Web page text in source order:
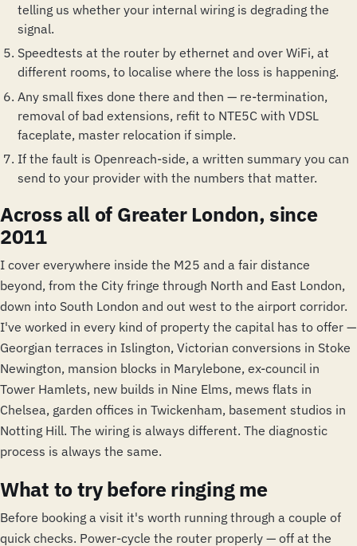
telling us whether your internal wiring is degrading the
signal.
Speedtests at the router by ethernet and over WiFi, at
different rooms, to localise where the loss is happening.
Any small fixes done there and then — re-termination,
removal of bad extensions, refit to NTE5C with VDSL
faceplate, master relocation if simple.
If the fault is Openreach-side, a written summary you can
send to your provider with the numbers that matter.
Across all of Greater London, since
2011
I cover everywhere inside the M25 and a fair distance
beyond, from the City fringe through North and East London,
down into South London and out west to the airport corridor.
I've worked in every kind of property the capital has to offer —
Georgian terraces in Islington, Victorian conversions in Stoke
Newington, mansion blocks in Marylebone, ex-council in
Tower Hamlets, new builds in Nine Elms, mews flats in
Chelsea, garden offices in Twickenham, basement studios in
Notting Hill. The wiring is always different. The diagnostic
process is always the same.
What to try before ringing me
Before booking a visit it's worth running through a couple of
quick checks. Power-cycle the router properly — off at the